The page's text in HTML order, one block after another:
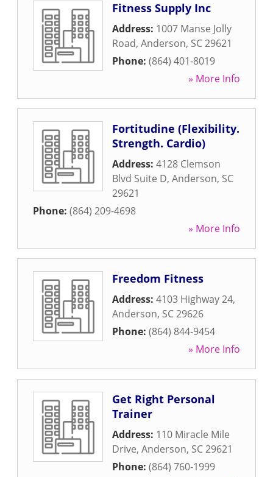
Fitness Supply Inc
Address: 1007 Manse Jolly
Road, Anderson, SC29621
Phone: (864) 401-8019
» More Info
Fortitudine (Flexibility.
Strength. Cardio)
Address: 4128 Clemson
Blvd Suite D, Anderson, SC
29621
Phone: (864) 209-4698
» More Info
Freedom Fitness
Address: 4103 Highway 24,
Anderson, SC29626
Phone: (864) 844-9454
» More Info
Get Right Personal
Trainer
Address: 110 Miracle Mile
Drive, Anderson, SC29621
Phone: (864) 760-1999